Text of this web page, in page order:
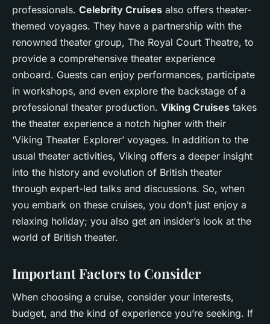
professionals. Celebrity Cruises also offers theater-
themed voyages. They have a partnership with the
renowned theater group, The Royal Court Theatre, to
provide a comprehensive theater experience
onboard. Guests can enjoy performances, participate
in workshops, and even explore the backstage of a
professional theater production. Viking Cruises takes
the theater experience a notch higher with their
‘Viking Theater Explorer’ voyages. In addition to the
usual theater activities, Viking offers a deeper insight
into the history and evolution of British theater
through expert-led talks and discussions. So, when
you embark on these cruises, you don’t just enjoy a
relaxing holiday; you also get an insider’s look at the
world of British theater.
Important Factors to Consider
When choosing a cruise, consider your interests,
budget, and the kind of experience you’re seeking. If